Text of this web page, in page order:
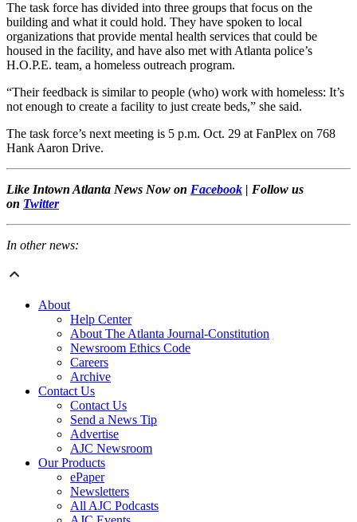
The task force has divided into three groups that focus on the
building and what it could hold. They have spoken to local
organizations that provide mental health services that could be
housed in the facility, and have also met with Atlanta police’s
H.O.P.E. team, a homeless outreach program.
“Their feedback is similar to people (who) work with homeless: It’s
not enough to create a facility to just create beds,” she said.
The task force’s next meeting is 5 p.m. Oct. 29 at FanPlex on 768
Hank Aaron Drive.
Like Intown Atlanta News Now on Facebook | Follow us
on Twitter
In other news:
About
Help Center
About The Atlanta Journal-Constitution
Newsroom Ethics Code
Careers
Archive
Contact Us
Contact Us
Send a News Tip
Advertise
AJC Newsroom
Our Products
ePaper
Newsletters
All AJC Podcasts